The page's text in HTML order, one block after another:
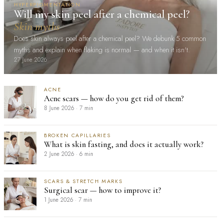
HYPERPIGMENTATION
Will my skin peel after a chemical peel?
Skin myths
Does skin always peel after a chemical peel? We debunk 5 common
myths and explain when flaking is normal — and when it isn't.
27 June 2026
ACNE
Acne scars — how do you get rid of them?
8 June 2026 · 7 min
BROKEN CAPILLARIES
What is skin fasting, and does it actually work?
2 June 2026 · 6 min
SCARS & STRETCH MARKS
Surgical scar — how to improve it?
1 June 2026 · 7 min